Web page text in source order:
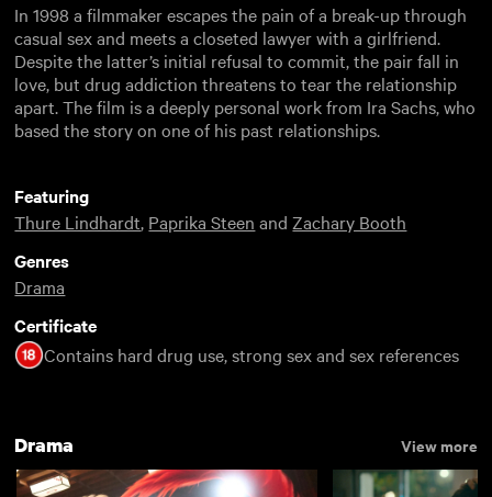
In 1998 a filmmaker escapes the pain of a break-up through
casual sex and meets a closeted lawyer with a girlfriend.
Despite the latter’s initial refusal to commit, the pair fall in
love, but drug addiction threatens to tear the relationship
apart. The film is a deeply personal work from Ira Sachs, who
based the story on one of his past relationships.
Featuring
Thure Lindhardt, Paprika Steen andZachary Booth
Genres
Drama
Certificate
Contains hard drug use, strong sex and sex references
Drama View more